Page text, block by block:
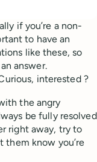
if you’re a non-
to have an
like these, so
answer.
interested ?
the angry
be fully resolved
right away, try to
them know you’re